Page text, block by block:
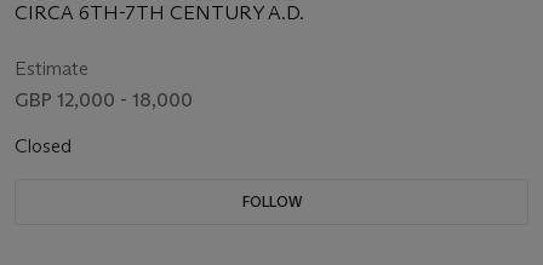
CIRCA 6TH-7TH CENTURY A.D.
Estimate
GBP 12,000 - 18,000
Closed
FOLLOW